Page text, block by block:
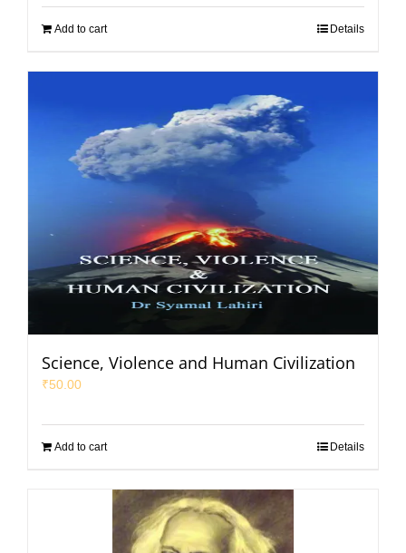
Add to cart Details
Science, Violence and Human Civilization
₹50.00
Add to cart Details